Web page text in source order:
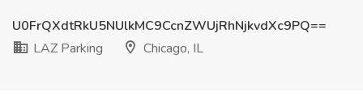
U0FrQXdtRkU5NUlkMC9CcnZWUjRhNjkvdXc9PQ==
LAZ Parking
Chicago, IL